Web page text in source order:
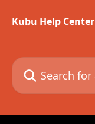
Kubu Help Center
Search for articles...